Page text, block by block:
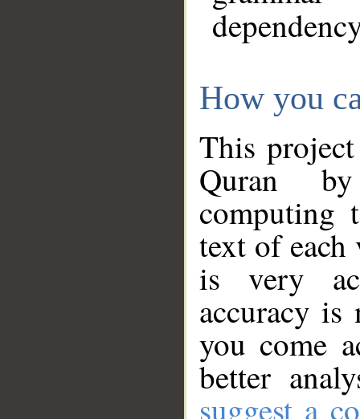
How you
This
Quran
computing
text of
is very
accuracy
you come
better
suggest a